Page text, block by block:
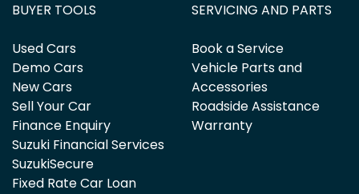
BUYER TOOLS
Used Cars
Demo Cars
New Cars
Sell Your Car
Finance Enquiry
Suzuki Financial Services
SuzukiSecure
Fixed Rate Car Loan
SERVICING AND PARTS
Book a Service
Vehicle Parts and
Accessories
Roadside Assistance
Warranty